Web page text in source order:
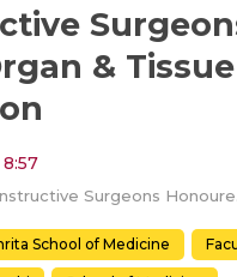
&
School of Medicine